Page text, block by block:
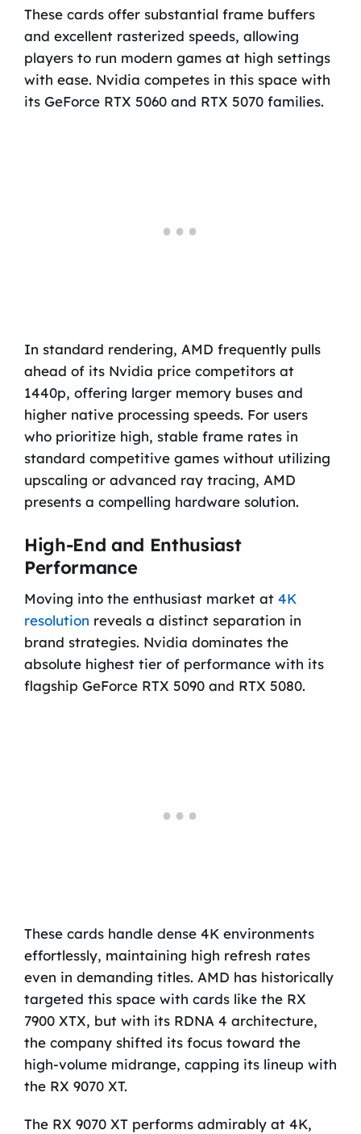
These cards offer substantial frame buffers
and excellent rasterized speeds, allowing
players to run modern games at high settings
with ease. Nvidia competes in this space with
its GeForce RTX 5060 and RTX 5070 families.
In standard rendering, AMD frequently pulls
ahead of its Nvidia price competitors at
1440p, offering larger memory buses and
higher native processing speeds. For users
who prioritize high, stable frame rates in
standard competitive games without utilizing
upscaling or advanced ray tracing, AMD
presents a compelling hardware solution.
High-End and Enthusiast
Performance
Moving into the enthusiast market at 4K
resolution reveals a distinct separation in
brand strategies. Nvidia dominates the
absolute highest tier of performance with its
flagship GeForce RTX 5090 and RTX 5080.
These cards handle dense 4K environments
effortlessly, maintaining high refresh rates
even in demanding titles. AMD has historically
targeted this space with cards like the RX
7900 XTX, but with its RDNA 4 architecture,
the company shifted its focus toward the
high-volume midrange, capping its lineup with
the RX 9070 XT.
The RX 9070 XT performs admirably at 4K,